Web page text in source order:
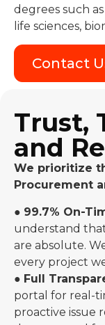
degrees such
life sciences,
Contact
Trust,
and
We prioritize
Procurement
● 99.7% On-
understand
are absolute.
every project
● Full
portal for real-
proactive issue